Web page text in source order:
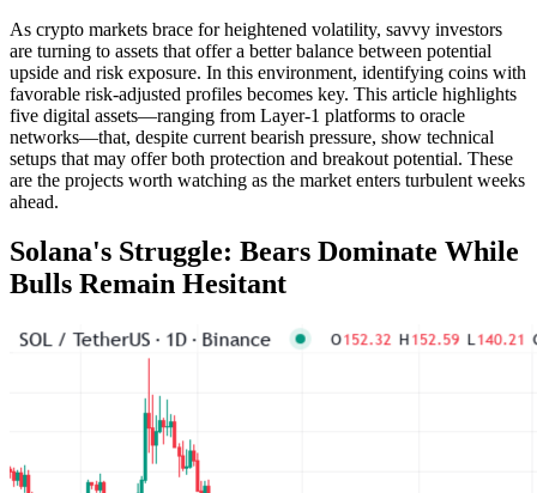
As crypto markets brace for heightened volatility, savvy investors
are turning to assets that offer a better balance between potential
upside and risk exposure. In this environment, identifying coins with
favorable risk-adjusted profiles becomes key. This article highlights
five digital assets—ranging from Layer-1 platforms to oracle
networks—that, despite current bearish pressure, show technical
setups that may offer both protection and breakout potential. These
are the projects worth watching as the market enters turbulent weeks
ahead.
Solana's Struggle: Bears Dominate While
Bulls Remain Hesitant